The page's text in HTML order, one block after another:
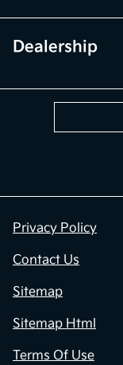
Dealership
Privacy Policy
Contact Us
Sitemap
Sitemap Html
Terms Of Use